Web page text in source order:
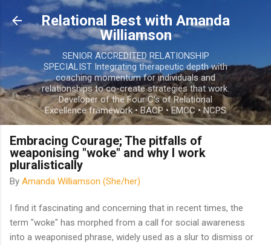
Skip to main content
Relational Best with Amanda
Williamson
SENIOR ACCREDITED RELATIONSHIP
SPECIALIST Integrating therapeutic depth with
coaching momentum for individuals and
relationships to co-create strategies that work.
Developer of the Four C's of Relational
Excellence framework • BACP • EMCC • NCPS
Embracing Courage; The pitfalls of
weaponising "woke" and why I work
pluralistically
By Amanda Williamson (She/her)
I find it fascinating and concerning that in recent times, the
term "woke" has morphed from a call for social awareness
into a weaponised phrase, widely used as a slur to dismiss or